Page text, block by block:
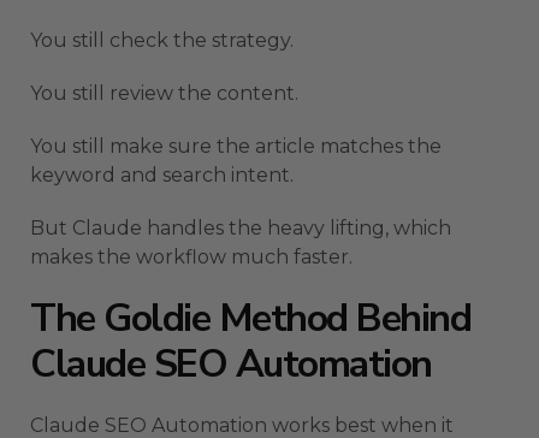
You still check the strategy.
You still review the content.
You still make sure the article matches the
keyword and search intent.
But Claude handles the heavy lifting, which
makes the workflow much faster.
The Goldie Method Behind
Claude SEO Automation
Claude SEO Automation works best when it